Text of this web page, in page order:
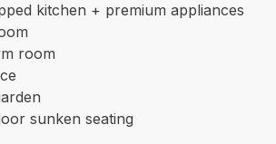
kitchen + premium appliances
room
sunken seating